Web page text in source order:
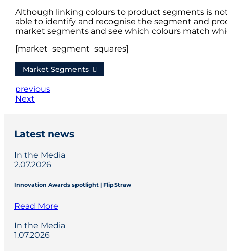
Although linking colours to product segments is
able to identify and recognise the segment and
market segments and see which colours match
[market_segment_squares]
Market Segments
previous
Next
Latest news
In the Media
2.07.2026
Innovation Awards spotlight | FlipStraw
Read More
In the Media
1.07.2026